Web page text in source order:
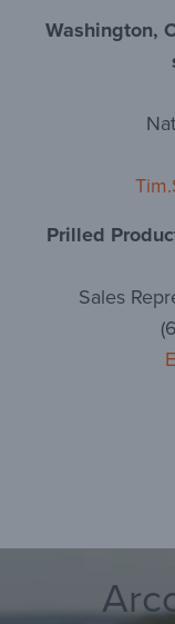
Washington,
Prilled
Sales